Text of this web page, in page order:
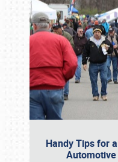
Handy Tips for